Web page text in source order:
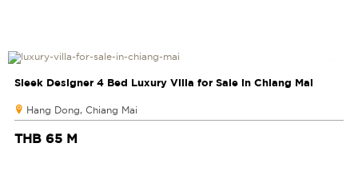
Sleek Designer 4 Bed Luxury Villa for Sale in Chiang Mai
Hang Dong, Chiang Mai
THB 65 M